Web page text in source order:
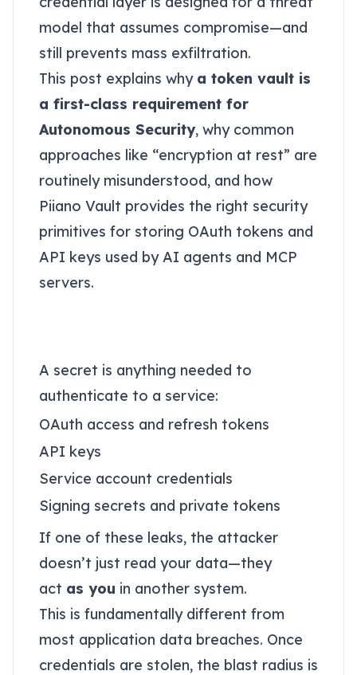
model that assumes compromise—and
still prevents mass exfiltration.
This post explains why a token vault is
a first-class requirement for
Autonomous Security, why common
approaches like “encryption at rest” are
routinely misunderstood, and how
Piiano Vault provides the right security
primitives for storing OAuth tokens and
API keys used by AI agents and MCP
servers.
A secret is anything needed to
authenticate to a service:
OAuth access and refresh tokens
API keys
Service account credentials
Signing secrets and private tokens
If one of these leaks, the attacker
doesn’t just read your data—they
act as you in another system.
This is fundamentally different from
most application data breaches. Once
credentials are stolen, the blast radius is